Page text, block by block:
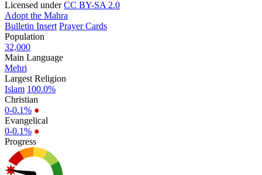
Licensed underCC BY-SA 2.0
Adopt the Mahra
Bulletin Insert Prayer Cards
Population
32,000
Main Language
Mehri
Largest Religion
Islam 100.0%
Christian
0-0.1% ●
Evangelical
0-0.1% ●
Progress